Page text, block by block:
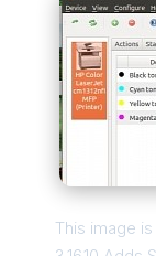
This image